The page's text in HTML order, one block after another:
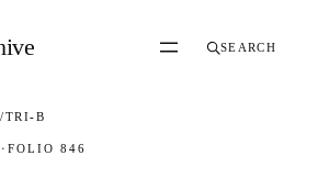
SEARCH
/TRI-B
· FOLIO 846